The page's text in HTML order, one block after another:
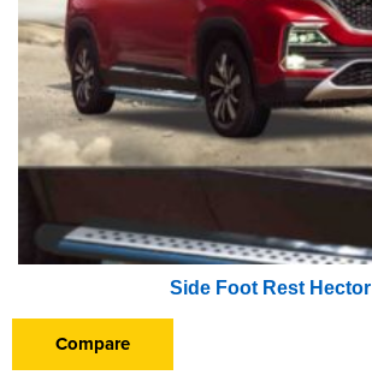
Side Foot Rest Hector
Compare